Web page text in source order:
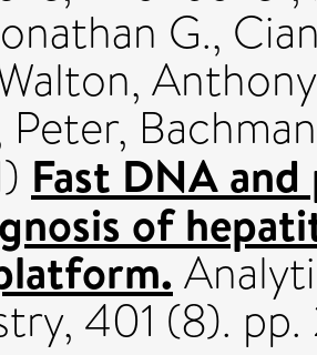
G.,
Peter,
Fast DNA
of
401 (8).